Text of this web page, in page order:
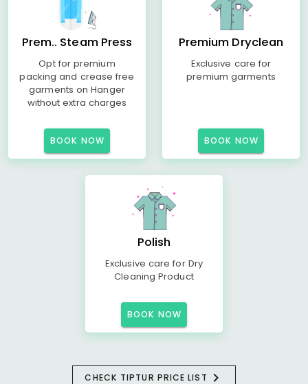
Prem.. Steam Press
Opt for premium
packing and crease free
garments on Hanger
without extra charges
BOOK NOW
Premium Dryclean
Exclusive care for
premium garments
BOOK NOW
Polish
Exclusive care for Dry
Cleaning Product
BOOK NOW
CHECK TIPTUR PRICE LIST